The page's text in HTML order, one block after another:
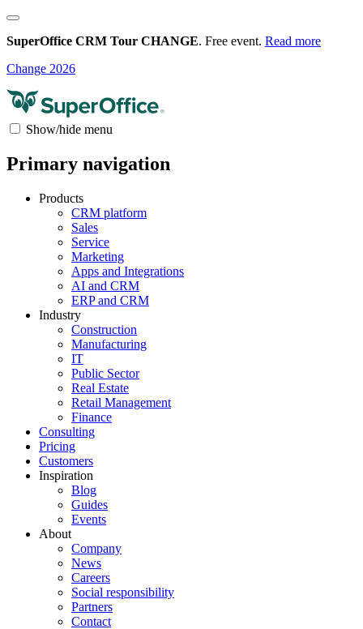
SuperOffice CRM Tour CHANGE. Free event. Read more
Change 2026
Show/hide menu
Primary navigation
Products
CRM platform
Sales
Service
Marketing
Apps and Integrations
AI and CRM
ERP and CRM
Industry
Construction
Manufacturing
IT
Public Sector
Real Estate
Retail Management
Finance
Consulting
Pricing
Customers
Inspiration
Blog
Guides
Events
About
Company
News
Careers
Social responsibility
Partners
Contact